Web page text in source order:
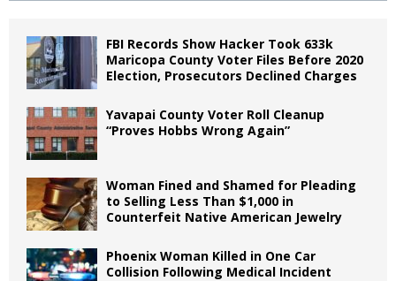
FBI Records Show Hacker Took 633k
Maricopa County Voter Files Before 2020
Election, Prosecutors Declined Charges
Yavapai County Voter Roll Cleanup
“Proves Hobbs Wrong Again”
Woman Fined and Shamed for Pleading
to Selling Less Than $1,000 in
Counterfeit Native American Jewelry
Phoenix Woman Killed in One Car
Collision Following Medical Incident